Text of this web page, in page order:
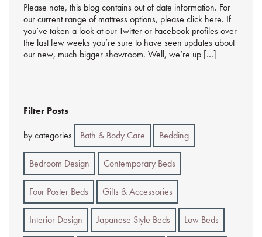
Please note, this blog contains out of date information. For
our current range of mattress options, please click here. If
you’ve taken a look at our Twitter or Facebook profiles over
the last few weeks you’re sure to have seen updates about
our new, much bigger showroom. Well, we’re up […]
Filter Posts
by categories Bath & Body Care Bedding
Bedroom Design Contemporary Beds
Four Poster Beds Gifts & Accessories
Interior Design Japanese Style Beds Low Beds